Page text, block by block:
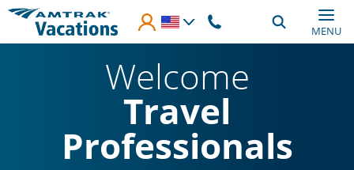
Skip to main content
MENU
Welcome
Travel
Professionals